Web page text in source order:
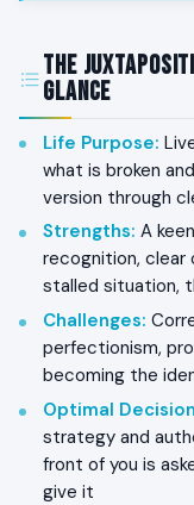
The
Glance
Life Purpose:
what is broken
version through
Strengths: A
recognition, clear
stalled situation,
Challenges:
perfectionism,
becoming the
Optimal
strategy and
front of you is
give it